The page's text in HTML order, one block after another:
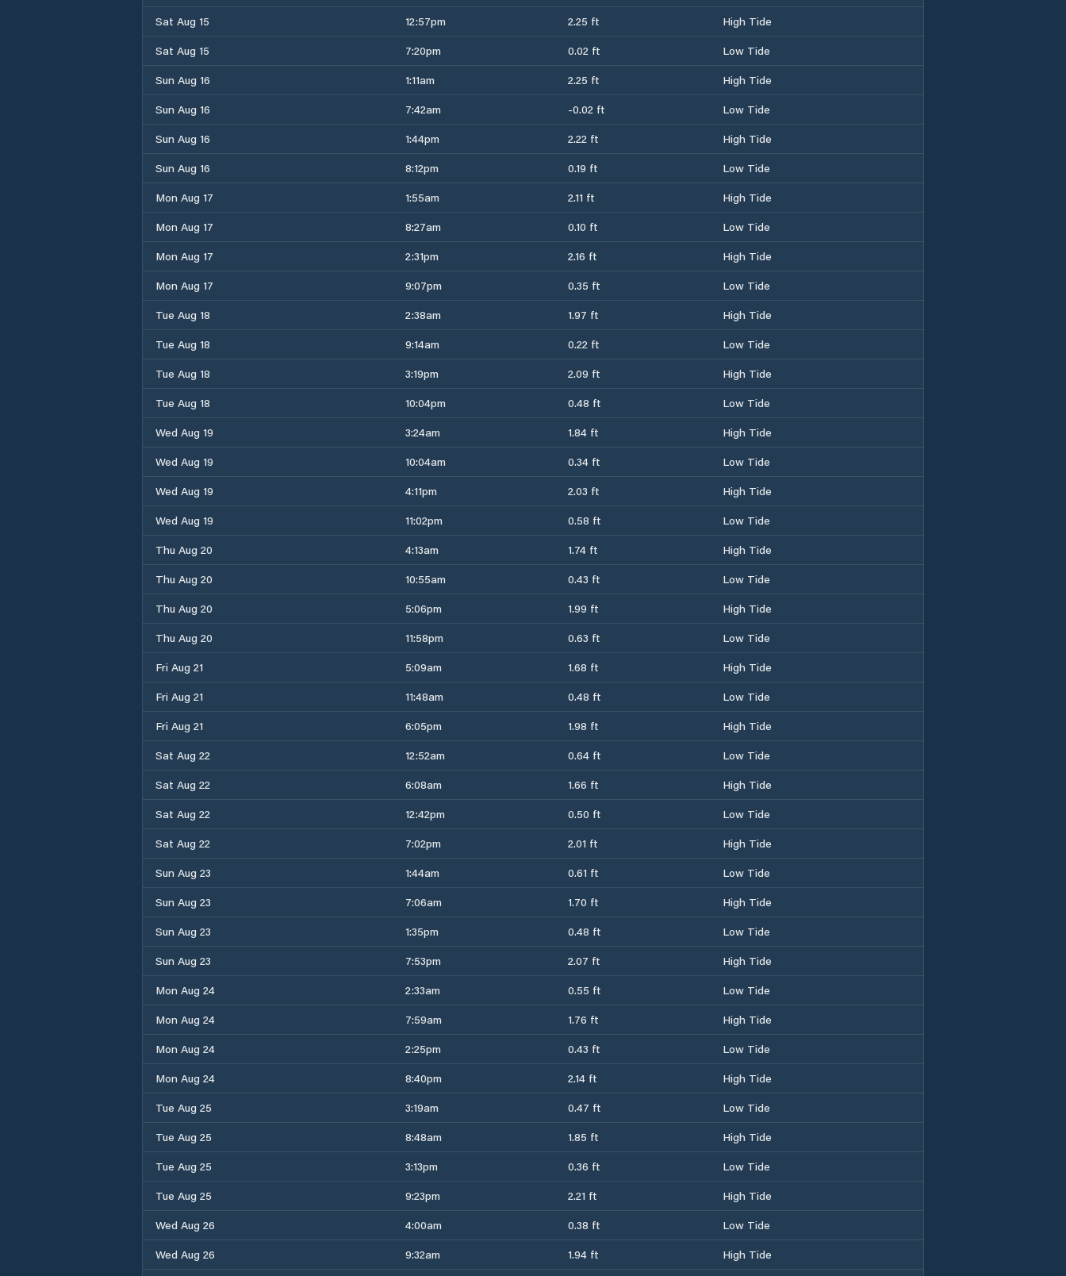
Sat Aug 15
12:57pm 2.25 ft
High Tide
Sat Aug 15
7:20pm 0.02 ft
Low Tide
Sun Aug 16
1:11am 2.25 ft
High Tide
Sun Aug 16
7:42am -0.02 ft
Low Tide
Sun Aug 16
1:44pm 2.22 ft
High Tide
Sun Aug 16
8:12pm 0.19 ft
Low Tide
Mon Aug 17
1:55am 2.11 ft
High Tide
Mon Aug 17
8:27am 0.10 ft
Low Tide
Mon Aug 17
2:31pm 2.16 ft
High Tide
Mon Aug 17
9:07pm 0.35 ft
Low Tide
Tue Aug 18
2:38am 1.97 ft
High Tide
Tue Aug 18
9:14am 0.22 ft
Low Tide
Tue Aug 18
3:19pm 2.09 ft
High Tide
Tue Aug 18
10:04pm 0.48 ft
Low Tide
Wed Aug 19
3:24am 1.84 ft
High Tide
Wed Aug 19
10:04am 0.34 ft
Low Tide
Wed Aug 19
4:11pm 2.03 ft
High Tide
Wed Aug 19
11:02pm 0.58 ft
Low Tide
Thu Aug 20
4:13am 1.74 ft
High Tide
Thu Aug 20
10:55am 0.43 ft
Low Tide
Thu Aug 20
5:06pm 1.99 ft
High Tide
Thu Aug 20
11:58pm 0.63 ft
Low Tide
Fri Aug 21
5:09am 1.68 ft
High Tide
Fri Aug 21
11:48am 0.48 ft
Low Tide
Fri Aug 21
6:05pm 1.98 ft
High Tide
Sat Aug 22
12:52am 0.64 ft
Low Tide
Sat Aug 22
6:08am 1.66 ft
High Tide
Sat Aug 22
12:42pm 0.50 ft
Low Tide
Sat Aug 22
7:02pm 2.01 ft
High Tide
Sun Aug 23
1:44am 0.61 ft
Low Tide
Sun Aug 23
7:06am 1.70 ft
High Tide
Sun Aug 23
1:35pm 0.48 ft
Low Tide
Sun Aug 23
7:53pm 2.07 ft
High Tide
Mon Aug 24
2:33am 0.55 ft
Low Tide
Mon Aug 24
7:59am 1.76 ft
High Tide
Mon Aug 24
2:25pm 0.43 ft
Low Tide
Mon Aug 24
8:40pm 2.14 ft
High Tide
Tue Aug 25
3:19am 0.47 ft
Low Tide
Tue Aug 25
8:48am 1.85 ft
High Tide
Tue Aug 25
3:13pm 0.36 ft
Low Tide
Tue Aug 25
9:23pm 2.21 ft
High Tide
Wed Aug 26
4:00am 0.38 ft
Low Tide
Wed Aug 26
9:32am 1.94 ft High Tide